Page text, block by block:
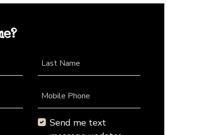
Last Name
Mobile Phone
Send me text